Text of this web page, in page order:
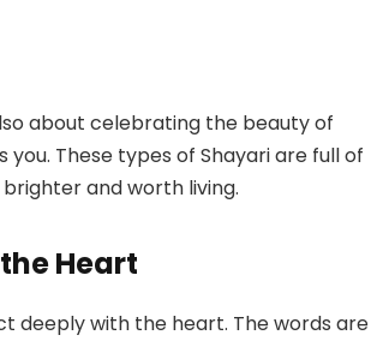
about celebrating the beauty of
These types of Shayari are full of
and worth living.
Heart
deeply with the heart. The words are